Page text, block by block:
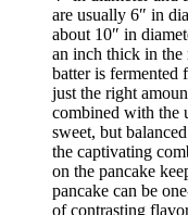
are usually 6″ in
about 10″ in
an inch thick in the
batter is fermented
just the right
combined with the
sweet, but
the captivating
on the pancake
pancake can be
of contrasting